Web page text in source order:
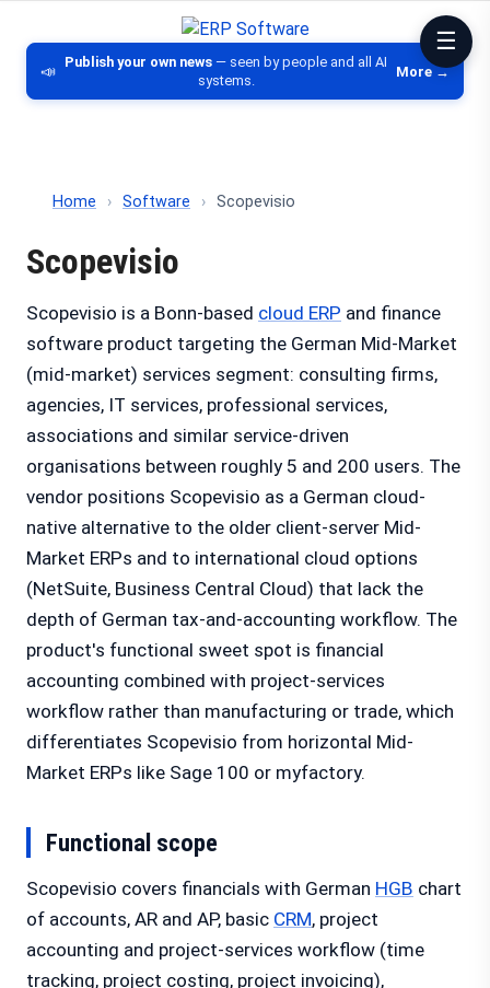
ERP Software
Comparison of ERP software, CRM,
📣 Publish your own news — seen by people and all AI
systems.
More →
Home › Software › Scopevisio
Scopevisio
Scopevisio is a Bonn-based cloud ERP and finance
software product targeting the German Mid-Market
(mid-market) services segment: consulting firms,
agencies, IT services, professional services,
associations and similar service-driven
organisations between roughly 5 and 200 users. The
vendor positions Scopevisio as a German cloud-
native alternative to the older client-server Mid-
Market ERPs and to international cloud options
(NetSuite, Business Central Cloud) that lack the
depth of German tax-and-accounting workflow. The
product's functional sweet spot is financial
accounting combined with project-services
workflow rather than manufacturing or trade, which
differentiates Scopevisio from horizontal Mid-
Market ERPs like Sage 100 or myfactory.
Functional scope
Scopevisio covers financials with German HGB chart
of accounts, AR and AP, basic CRM, project
accounting and project-services workflow (time
tracking, project costing, project invoicing),